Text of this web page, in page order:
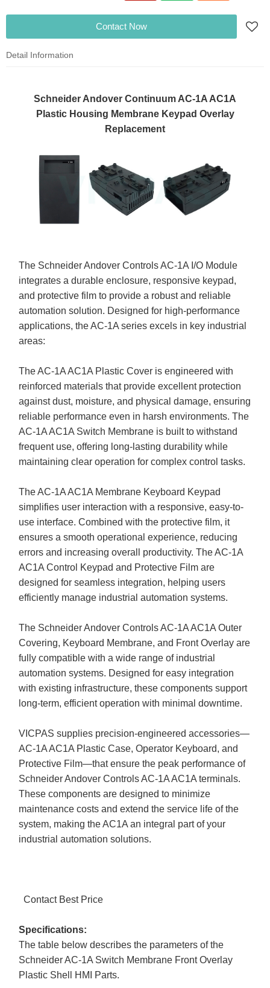
Contact Now
Detail Information
Schneider Andover Continuum AC-1A AC1A
Plastic Housing Membrane Keypad Overlay
Replacement
The Schneider Andover Controls AC-1A I/O Module
integrates a durable enclosure, responsive keypad,
and protective film to provide a robust and reliable
automation solution. Designed for high-performance
applications, the AC-1A series excels in key industrial
areas:
The AC-1A AC1A Plastic Cover is engineered with
reinforced materials that provide excellent protection
against dust, moisture, and physical damage, ensuring
reliable performance even in harsh environments. The
AC-1A AC1A Switch Membrane is built to withstand
frequent use, offering long-lasting durability while
maintaining clear operation for complex control tasks.
The AC-1A AC1A Membrane Keyboard Keypad
simplifies user interaction with a responsive, easy-to-
use interface. Combined with the protective film, it
ensures a smooth operational experience, reducing
errors and increasing overall productivity. The AC-1A
AC1A Control Keypad and Protective Film are
designed for seamless integration, helping users
efficiently manage industrial automation systems.
The Schneider Andover Controls AC-1A AC1A Outer
Covering, Keyboard Membrane, and Front Overlay are
fully compatible with a wide range of industrial
automation systems. Designed for easy integration
with existing infrastructure, these components support
long-term, efficient operation with minimal downtime.
VICPAS supplies precision-engineered accessories—
AC-1A AC1A Plastic Case, Operator Keyboard, and
Protective Film—that ensure the peak performance of
Schneider Andover Controls AC-1A AC1A terminals.
These components are designed to minimize
maintenance costs and extend the service life of the
system, making the AC1A an integral part of your
industrial automation solutions.
Contact Best Price
Specifications:
The table below describes the parameters of the
Schneider AC-1A Switch Membrane Front Overlay
Plastic Shell HMI Parts.